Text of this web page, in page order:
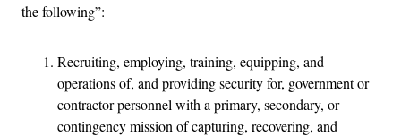
the following”:
Recruiting, employing, training, equipping, and
operations of, and providing security for, government or
contractor personnel with a primary, secondary, or
contingency mission of capturing, recovering, and